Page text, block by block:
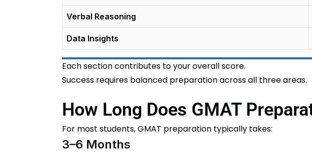
Verbal Reasoning
Data Insights
Each section contributes to your overall score.
Success requires balanced preparation across all three areas.
How Long Does GMAT
For most students, GMAT preparation typically takes:
3–6 Months